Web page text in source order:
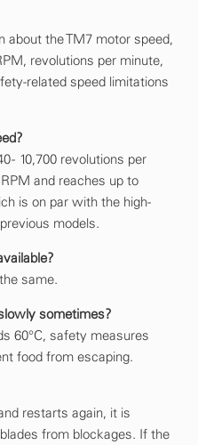
about the TM7 motor speed,
revolutions per minute,
related speed limitations
- 10,700 revolutions per
and reaches up to
is on par with the high-
models.
same.
sometimes?
60°C, safety measures
food from escaping.
restarts again, it is
from blockages. If the